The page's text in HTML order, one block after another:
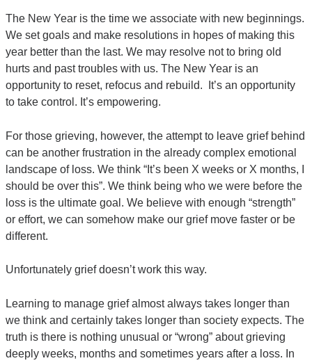
The New Year is the time we associate with new beginnings.
We set goals and make resolutions in hopes of making this
year better than the last. We may resolve not to bring old
hurts and past troubles with us. The New Year is an
opportunity to reset, refocus and rebuild. It’s an opportunity
to take control. It’s empowering.
For those grieving, however, the attempt to leave grief behind
can be another frustration in the already complex emotional
landscape of loss. We think “It’s been X weeks or X months, I
should be over this”. We think being who we were before the
loss is the ultimate goal. We believe with enough “strength”
or effort, we can somehow make our grief move faster or be
different.
Unfortunately grief doesn’t work this way.
Learning to manage grief almost always takes longer than
we think and certainly takes longer than society expects. The
truth is there is nothing unusual or “wrong” about grieving
deeply weeks, months and sometimes years after a loss. In